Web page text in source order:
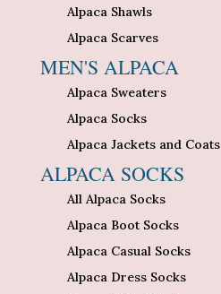
Alpaca Shawls
Alpaca Scarves
MEN'S ALPACA
Alpaca Sweaters
Alpaca Socks
Alpaca Jackets and Coats
ALPACA SOCKS
All Alpaca Socks
Alpaca Boot Socks
Alpaca Casual Socks
Alpaca Dress Socks